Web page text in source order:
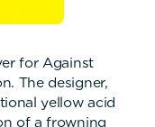
for Against
The designer,
yellow acid
of a frowning